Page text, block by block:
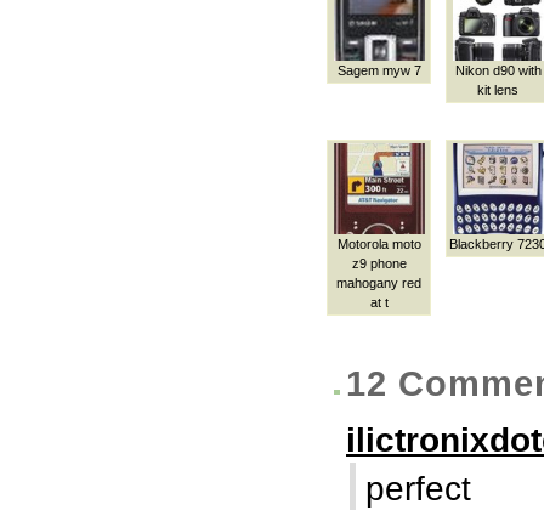
Sagem myw 7
Nikon d90 with
kit lens
Motorola moto
z9 phone
mahogany red
at t
Blackberry
12
perfect